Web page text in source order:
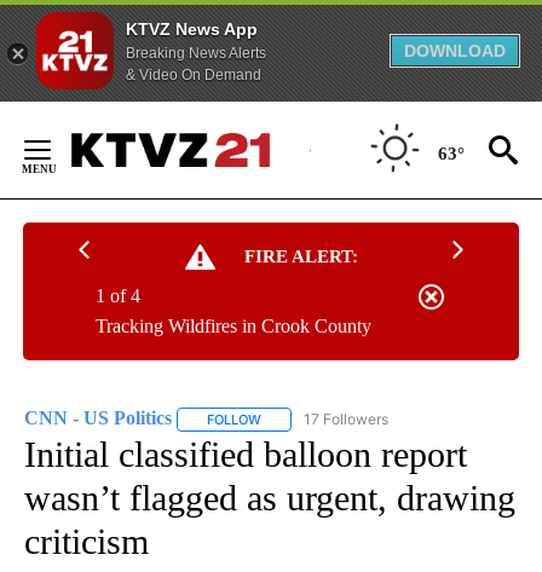
KTVZ News App
Breaking News Alerts
& Video On Demand
DOWNLOAD
Content
63°
FIRE ALERT:
Tracking Wildfires in Crook County
1 of 4
CNN - US Politics FOLLOW FOLLOW "CNN - US POLITICS" TO
17 Followers
Initial classified balloon report
wasn’t flagged as urgent, drawing
criticism